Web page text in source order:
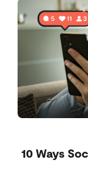
10 Ways